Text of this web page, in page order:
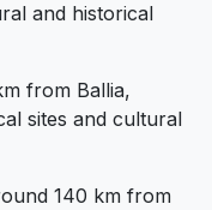
and historical
from Ballia,
sites and cultural
140 km from